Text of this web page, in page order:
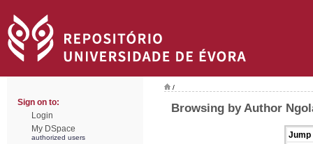
Sign on to:
Login
My DSpace
authorized users
/
Browsing by Author
Jump